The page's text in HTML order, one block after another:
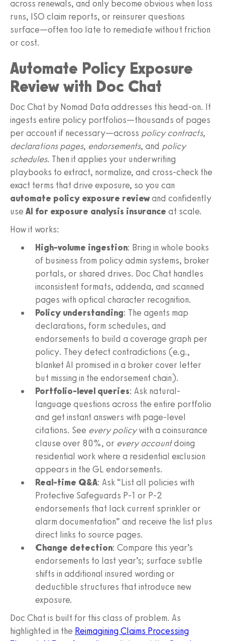
across renewals, and only become obvious when loss
runs, ISO claim reports, or reinsurer questions
surface—often too late to remediate without friction
or cost.
Automate Policy Exposure
Review with Doc Chat
Doc Chat by Nomad Data addresses this head-on. It
ingests entire policy portfolios—thousands of pages
per account if necessary—across policy contracts,
declarations pages, endorsements, and policy
schedules. Then it applies your underwriting
playbooks to extract, normalize, and cross-check the
exact terms that drive exposure, so you can
automate policy exposure reviewand confidently
use AI for exposure analysis insurance at scale.
How it works:
High-volume ingestion: Bring in whole books
of business from policy admin systems, broker
portals, or shared drives. Doc Chat handles
inconsistent formats, addenda, and scanned
pages with optical character recognition.
Policy understanding: The agents map
declarations, form schedules, and
endorsements to build a coverage graph per
policy. They detect contradictions (e.g.,
blanket AI promised in a broker cover letter
but missing in the endorsement chain).
Portfolio-level queries: Ask natural-
language questions across the entire portfolio
and get instant answers with page-level
citations. See every policywith a coinsurance
clause over 80%, or every accountdoing
residential work where a residential exclusion
appears in the GL endorsements.
Real-time Q&A: Ask “List all policies with
Protective Safeguards P-1 or P-2
endorsements that lack current sprinkler or
alarm documentation” and receive the list plus
direct links to source pages.
Change detection: Compare this year’s
endorsements to last year’s; surface subtle
shifts in additional insured wording or
deductible structures that introduce new
exposure.
Doc Chat is built for this class of problem. As
highlighted in the Reimagining Claims Processing